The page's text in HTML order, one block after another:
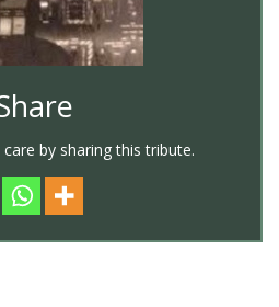
by sharing this tribute.